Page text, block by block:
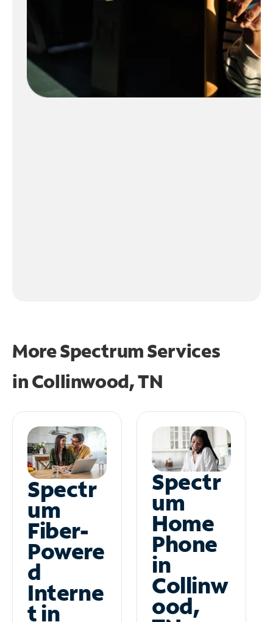
More Spectrum Services
inCollinwood, TN
Spectr
um
Fiber-
Powere
d
Interne
t in
Spectr
um
Home
Phone
in
Collinw
ood,